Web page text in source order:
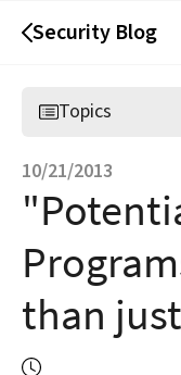
Security Blog
Topics
10/21/2013
than